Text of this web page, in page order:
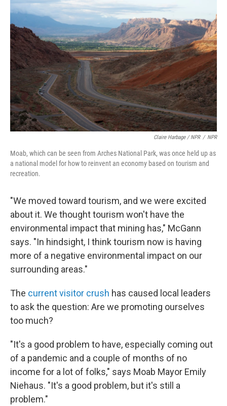
Claire Harbage / NPR / NPR
Moab, which can be seen from Arches National Park, was once held up as
a national model for how to reinvent an economy based on tourism and
recreation.
"We moved toward tourism, and we were excited
about it. We thought tourism won't have the
environmental impact that mining has," McGann
says. "In hindsight, I think tourism now is having
more of a negative environmental impact on our
surrounding areas."
The current visitor crush has caused local leaders
to ask the question: Are we promoting ourselves
too much?
"It's a good problem to have, especially coming out
of a pandemic and a couple of months of no
income for a lot of folks," says Moab Mayor Emily
Niehaus. "It's a good problem, but it's still a
problem."